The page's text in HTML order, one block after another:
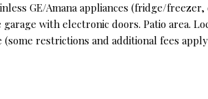
GE/Amana appliances (fridge/
with electronic doors. Patio area.
restrictions and additional fees